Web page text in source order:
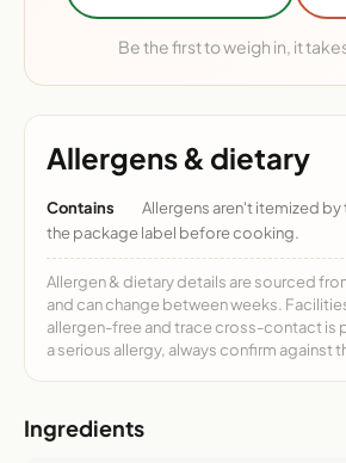
Be the first to weigh in, it
Allergens & dietary
Contains
Allergens aren't itemized
the package label before cooking.
Allergen & dietary details are sourced
and can change between weeks.
allergen-free and trace cross-contact is
a serious allergy, always confirm against
Ingredients